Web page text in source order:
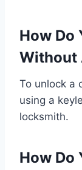
How Do
Without
To unlock a
using a
locksmith.
How Do